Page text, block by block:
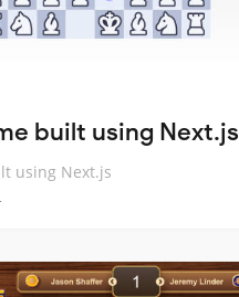
built using Next.js
using Next.js